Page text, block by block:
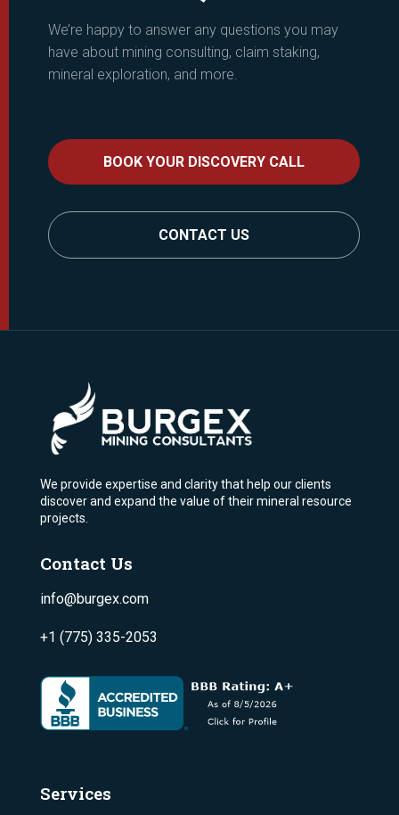
We’re happy to answer any questions you may
have about mining consulting, claim staking,
mineral exploration, and more.
BOOK YOUR DISCOVERY CALL
CONTACT US
We provide expertise and clarity that help our clients
discover and expand the value of their mineral resource
projects.
Contact Us
info@burgex.com
+1 (775) 335-2053
Services